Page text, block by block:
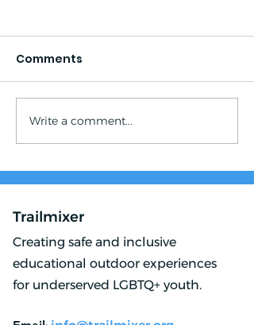
South Lake - North
Lake Loop: 2024
Comments
Write a comment...
Trailmixer
Creating safe and inclusive
educational outdoor experiences
for underserved LGBTQ+ youth.